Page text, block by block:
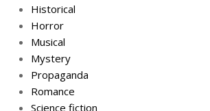
Historical
Horror
Musical
Mystery
Propaganda
Romance
Science fiction